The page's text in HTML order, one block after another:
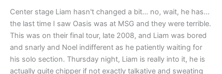
Center stage Liam hasn't changed a bit… no, wait, he has…
the last time I saw Oasis was at MSG and they were terrible.
This was on their final tour, late 2008, and Liam was bored
and snarly and Noel indifferent as he patiently waiting for
his solo section. Thursday night, Liam is really into it, he is
actually quite chipper if not exactly talkative and sweating